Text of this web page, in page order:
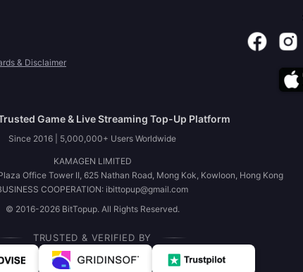
& Disclaimer
Game & Live Streaming Top-Up Platform
Since 2016 | 5,000,000+ Users Worldwide
KAMAGEN LIMITED
Office Tower II, 625 Nathan Road, Mong Kok, Kowloon, Hong Kong
COOPERATION: ibittopup@gmail.com
© 2016-2026 BitTopup. All Rights Reserved.
TRUSTED & VERIFIED BY